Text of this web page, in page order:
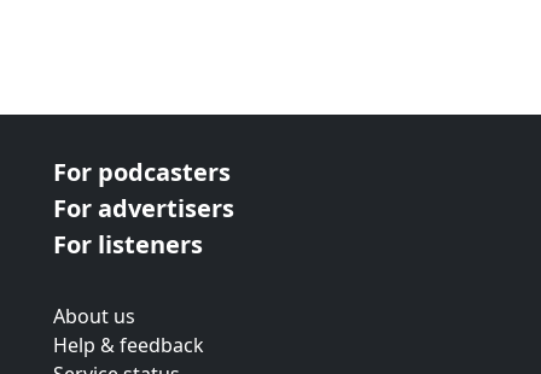
For podcasters
For advertisers
For listeners
About us
Help & feedback